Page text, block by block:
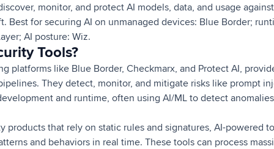
monitor, and protect AI models, data, and usage
Best for securing AI on unmanaged devices: Blue Border;
AI posture: Wiz.
Tools?
platforms like Blue Border, Checkmarx, and Protect AI,
They detect, monitor, and mitigate risks like prompt
and runtime, often using AI/ML to detect
products that rely on static rules and signatures, AI-powered
and behaviors in real time. These tools can process